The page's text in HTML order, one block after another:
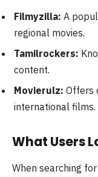
Filmyzilla: A
regional movies.
Tamilrockers:
content.
Movierulz: Offers
international films.
What Users
When searching